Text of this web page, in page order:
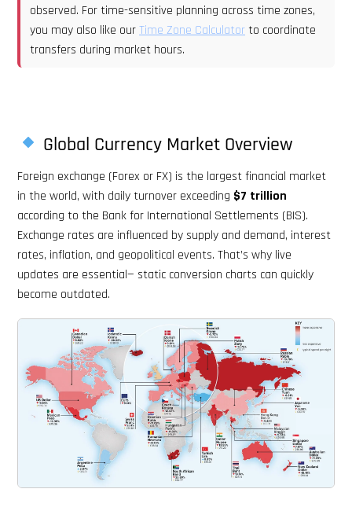
observed. For time-sensitive planning across time zones,
you may also like ourTime Zone Calculatorto coordinate
transfers during market hours.
Global Currency Market Overview
Foreign exchange (Forex or FX) is the largest financial market
in the world, with daily turnover exceeding $7 trillion
according to the Bank for International Settlements (BIS).
Exchange rates are influenced by supply and demand, interest
rates, inflation, and geopolitical events. That’s why live
updates are essential— static conversion charts can quickly
become outdated.